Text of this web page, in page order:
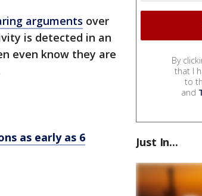
arguments over
is detected in an
even know they are
as early as 6
By
that I
to
and
Just In...